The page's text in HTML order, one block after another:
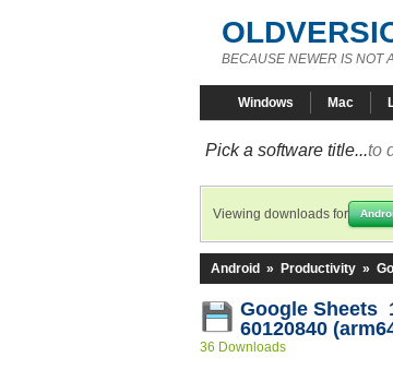
BECAUSE NEWER IS NOT
Windows Mac
Pick a software title...to
Viewing downloads for
Android » Productivity »
Google Sheets
60120840
36 Downloads